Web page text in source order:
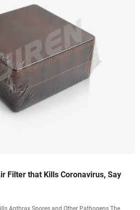
Filter that Kills Coronavirus, Say
Anthrax Spores and Other Pathogens The